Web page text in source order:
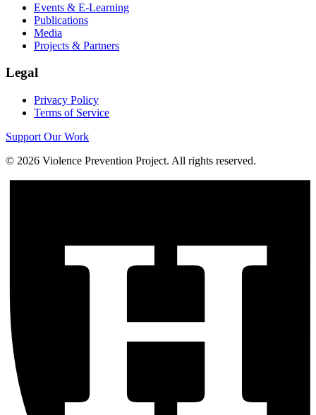
Events & E-Learning
Publications
Media
Projects & Partners
Legal
Privacy Policy
Terms of Service
Support Our Work
© 2026 Violence Prevention Project. All rights reserved.